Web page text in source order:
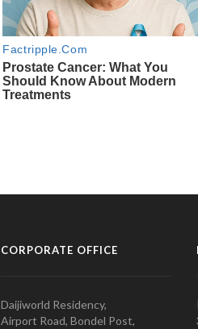
CORPORATE OFFICE
Daijiworld Residency,
Airport Road, Bondel Post,